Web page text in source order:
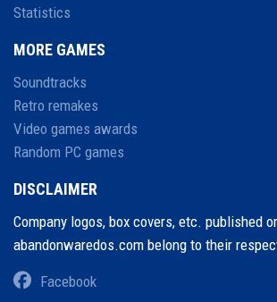
Statistics
MORE GAMES
Soundtracks
Retro remakes
Video games awards
Random PC games
DISCLAIMER
Company logos, box covers, etc. published
abandonwaredos.com belong to their
Facebook